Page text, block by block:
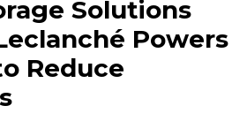
Solutions
Powers
Reduce